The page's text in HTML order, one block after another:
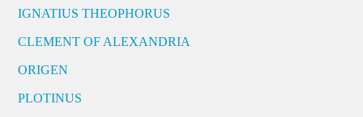
IGNATIUS THEOPHORUS
CLEMENT OF ALEXANDRIA
ORIGEN
PLOTINUS